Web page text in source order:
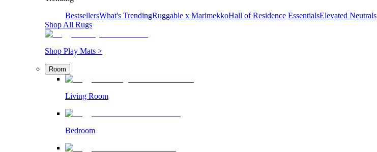
BestsellersWhat's TrendingRuggable x MarimekkoHall of Residence EssentialsElevated Neutrals
Shop All Rugs
Shop Play Mats >
Room
Living Room
Bedroom